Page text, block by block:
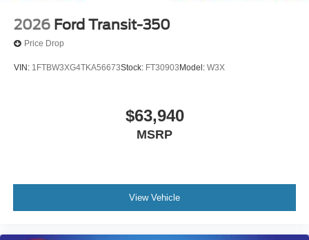
2026 Ford Transit-350
Price Drop
VIN: 1FTBW3XG4TKA56673Stock: FT30903 Model: W3X
$63,940
MSRP
View Vehicle